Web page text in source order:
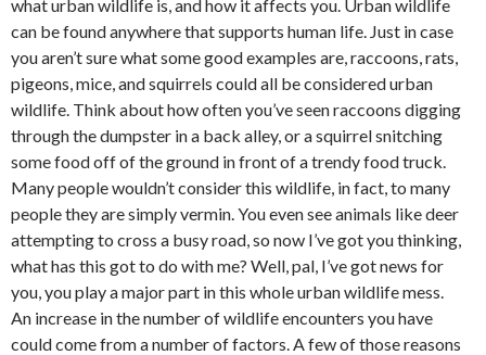
what urban wildlife is, and how it affects you. Urban wildlife
can be found anywhere that supports human life. Just in case
you aren’t sure what some good examples are, raccoons, rats,
pigeons, mice, and squirrels could all be considered urban
wildlife. Think about how often you’ve seen raccoons digging
through the dumpster in a back alley, or a squirrel snitching
some food off of the ground in front of a trendy food truck.
Many people wouldn’t consider this wildlife, in fact, to many
people they are simply vermin. You even see animals like deer
attempting to cross a busy road, so now I’ve got you thinking,
what has this got to do with me? Well, pal, I’ve got news for
you, you play a major part in this whole urban wildlife mess.
An increase in the number of wildlife encounters you have
could come from a number of factors. A few of those reasons